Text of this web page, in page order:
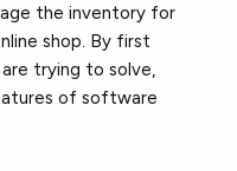
the inventory for
shop. By first
trying to solve,
of software